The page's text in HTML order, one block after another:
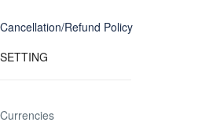
Cancellation/Refund Policy
SETTING
Currencies